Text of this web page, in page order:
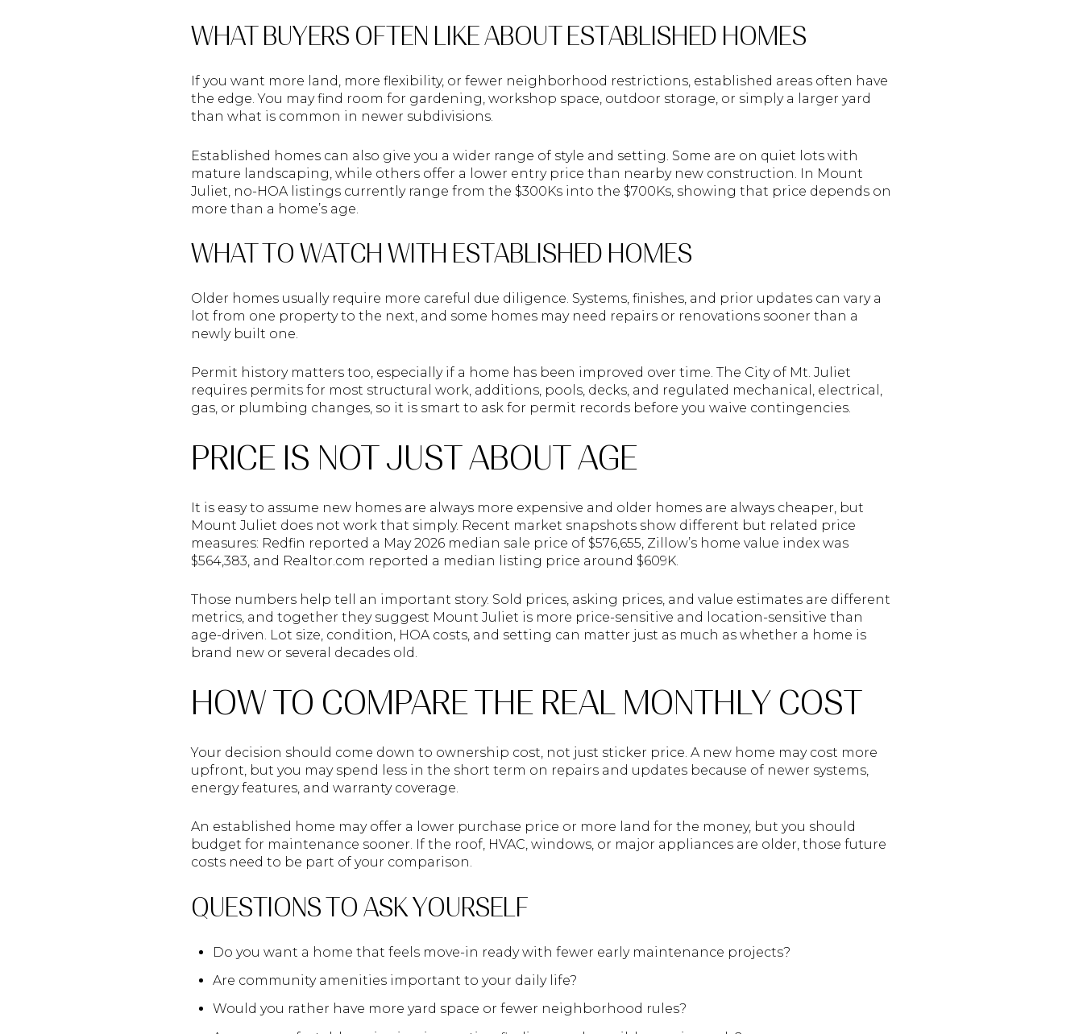
WHAT BUYERS OFTEN LIKE ABOUT ESTABLISHED HOMES
If you want more land, more flexibility, or fewer neighborhood restrictions, established areas often have
the edge. You may find room for gardening, workshop space, outdoor storage, or simply a larger yard
than what is common in newer subdivisions.
Established homes can also give you a wider range of style and setting. Some are on quiet lots with
mature landscaping, while others offer a lower entry price than nearby new construction. In Mount
Juliet, no-HOA listings currently range from the $300Ks into the $700Ks, showing that price depends on
more than a home’s age.
WHAT TO WATCH WITH ESTABLISHED HOMES
Older homes usually require more careful due diligence. Systems, finishes, and prior updates can vary a
lot from one property to the next, and some homes may need repairs or renovations sooner than a
newly built one.
Permit history matters too, especially if a home has been improved over time. The City of Mt. Juliet
requires permits for most structural work, additions, pools, decks, and regulated mechanical, electrical,
gas, or plumbing changes, so it is smart to ask for permit records before you waive contingencies.
PRICE IS NOT JUST ABOUT AGE
It is easy to assume new homes are always more expensive and older homes are always cheaper, but
Mount Juliet does not work that simply. Recent market snapshots show different but related price
measures: Redfin reported a May 2026 median sale price of $576,655, Zillow’s home value index was
$564,383, and Realtor.com reported a median listing price around $609K.
Those numbers help tell an important story. Sold prices, asking prices, and value estimates are different
metrics, and together they suggest Mount Juliet is more price-sensitive and location-sensitive than
age-driven. Lot size, condition, HOA costs, and setting can matter just as much as whether a home is
brand new or several decades old.
HOW TO COMPARE THE REAL MONTHLY COST
Your decision should come down to ownership cost, not just sticker price. A new home may cost more
upfront, but you may spend less in the short term on repairs and updates because of newer systems,
energy features, and warranty coverage.
An established home may offer a lower purchase price or more land for the money, but you should
budget for maintenance sooner. If the roof, HVAC, windows, or major appliances are older, those future
costs need to be part of your comparison.
QUESTIONS TO ASK YOURSELF
Do you want a home that feels move-in ready with fewer early maintenance projects?
Are community amenities important to your daily life?
Would you rather have more yard space or fewer neighborhood rules?